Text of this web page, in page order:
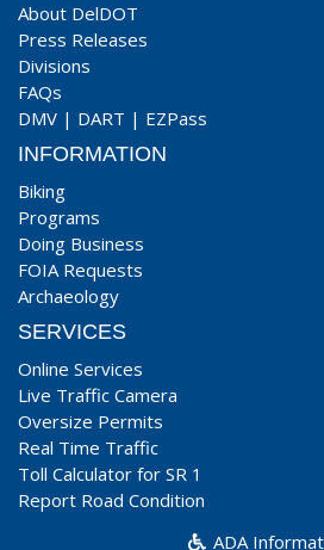
About DelDOT
Press Releases
Divisions
FAQs
DMV | DART | EZPass
INFORMATION
Biking
Programs
Doing Business
FOIA Requests
Archaeology
SERVICES
Online Services
Live Traffic Camera
Oversize Permits
Real Time Traffic
Toll Calculator for SR 1
Report Road Condition
ADA